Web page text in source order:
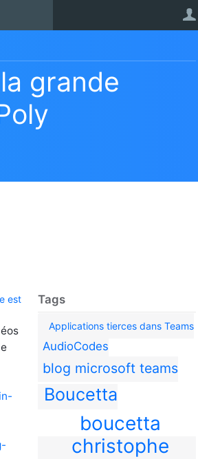
grande
Tags
Applications tierces dans Teams
AudioCodes
blog microsoft teams
Boucetta
boucetta
christophe
est